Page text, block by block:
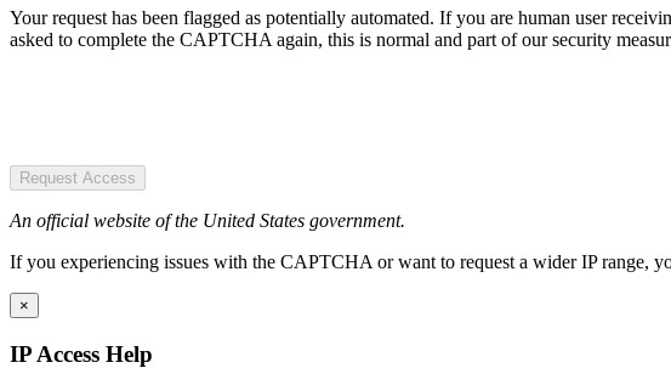
Your request has been flagged as potentially automated. If you are human user
asked to complete the CAPTCHA again, this is normal and part of our security
Request Access
An official website of the United States government.
If you experiencing issues with the CAPTCHA or want to request a wider IP range,
×
IP Access Help